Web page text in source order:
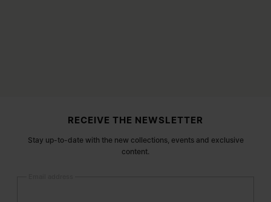
RECEIVE THE NEWSLETTER
Stay up-to-date with the new collections, events and exclusive
content.